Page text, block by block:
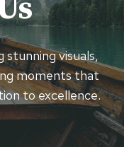
stunning visuals,
moments that
to excellence.